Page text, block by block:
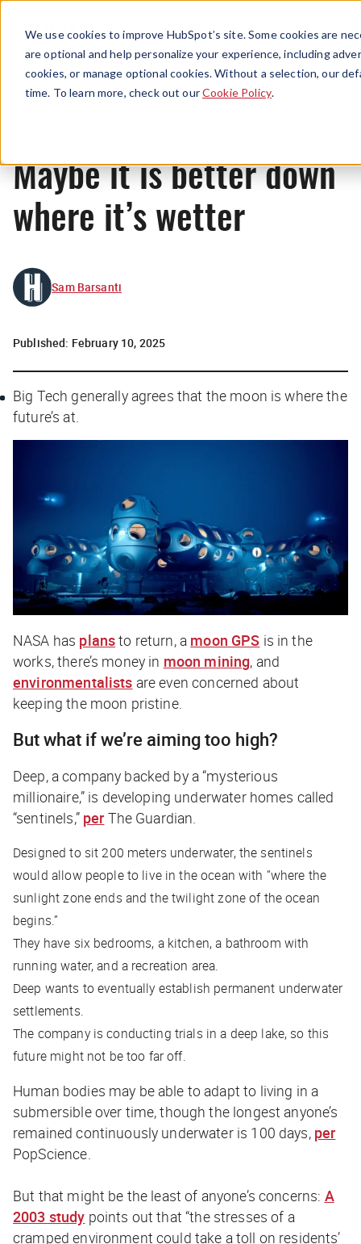
We use cookies to improve HubSpot’s site. Some cookies are
are optional and help personalize your experience, including
cookies, or manage optional cookies. Without a selection, our
time. To learn more, check out ourCookie Policy.
Menu
News
Maybe it is better down
where it’s wetter
Sam Barsanti
Published: February 10, 2025
Big Tech generally agrees that the moon is where the
future’s at.
NASA has plansto return, a moon GPS is in the
works, there’s money in moon mining, and
environmentalists are even concerned about
keeping the moon pristine.
But what if we’re aiming too high?
Deep, a company backed by a “mysterious
millionaire,” is developing underwater homes called
“sentinels,” per The Guardian.
Designed to sit 200 meters underwater, the sentinels
would allow people to live in the ocean with “where the
sunlight zone ends and the twilight zone of the ocean
begins.”
They have six bedrooms, a kitchen, a bathroom with
running water, and a recreation area.
Deep wants to eventually establish permanent underwater
settlements.
The company is conducting trials in a deep lake, so this
future might not be too far off.
Human bodies may be able to adapt to living in a
submersible over time, though the longest anyone’s
remained continuously underwater is 100 days, per
PopScience.
But that might be the least of anyone’s concerns: A
2003 study points out that “the stresses of a
cramped environment could take a toll on residents’